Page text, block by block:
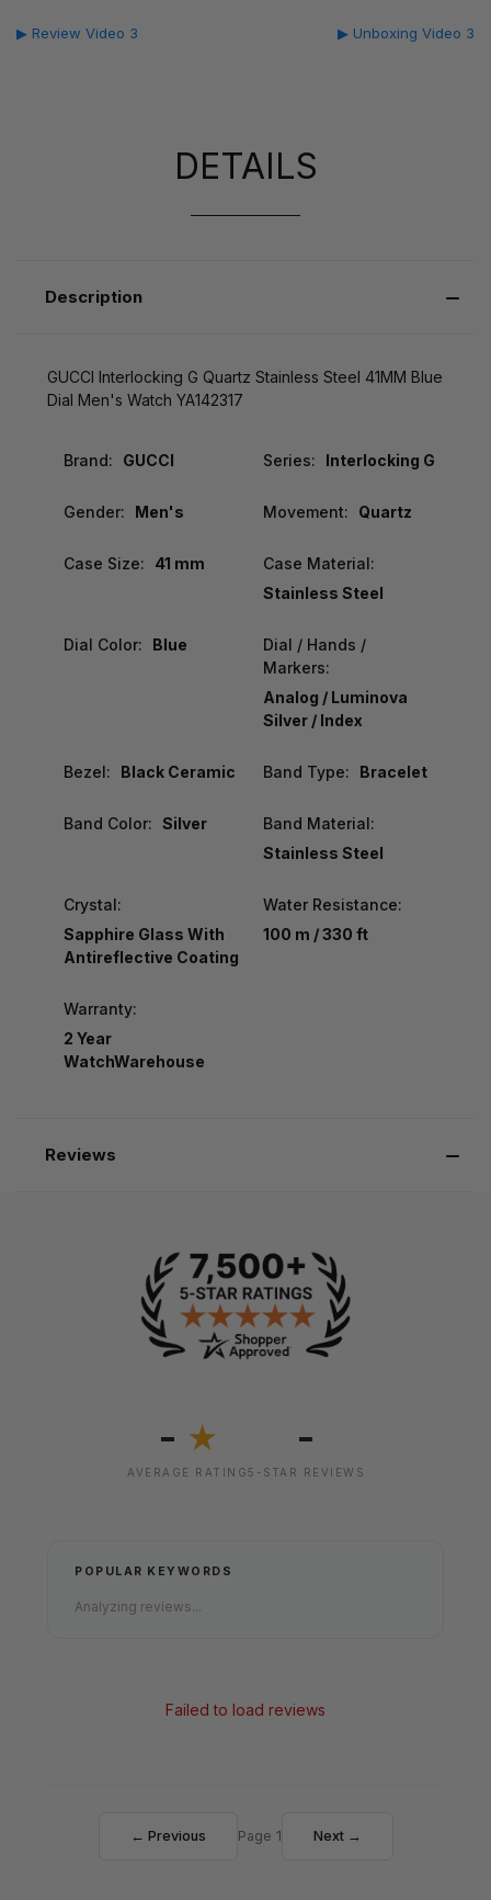
▶ Review Video 3 ▶ Unboxing Video 3
DETAILS
Description
GUCCI Interlocking G Quartz Stainless Steel 41MM Blue
Dial Men's Watch YA142317
Brand: GUCCI Series: Interlocking G
Gender: Men's Movement: Quartz
Case Size: 41 mm
Case Material:
Stainless Steel
Dial Color: Blue
Dial / Hands /
Markers:
Analog / Luminova
Silver / Index
Bezel: Black Ceramic Band Type: Bracelet
Band Color: Silver
Band Material:
Stainless Steel
Crystal:
Sapphire Glass With
Antireflective Coating
Water Resistance:
100 m / 330 ft
Warranty:
2 Year
WatchWarehouse
Reviews
- ★
AVERAGE RATING
-
5-STAR REVIEWS
POPULAR KEYWORDS
Analyzing reviews...
Failed to load reviews
← Previous Page 1 Next →